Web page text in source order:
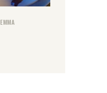
EMMA